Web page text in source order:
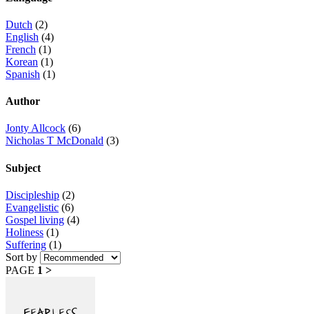
Dutch (2)
English (4)
French (1)
Korean (1)
Spanish (1)
Author
Jonty Allcock (6)
Nicholas T McDonald (3)
Subject
Discipleship (2)
Evangelistic (6)
Gospel living (4)
Holiness (1)
Suffering (1)
Sort by
PAGE 1 >